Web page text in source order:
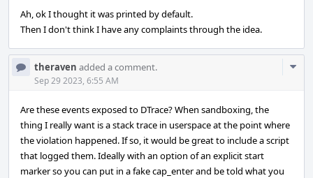
Ah, ok I thought it was printed by default.
Then I don't think I have any complaints through the idea.
theraven added a comment.
Sep 29 2023, 6:55 AM
Are these events exposed to DTrace? When sandboxing, the
thing I really want is a stack trace in userspace at the point where
the violation happened. If so, it would be great to include a script
that logged them. Ideally with an option of an explicit start
marker so you can put in a fake cap_enter and be told what you